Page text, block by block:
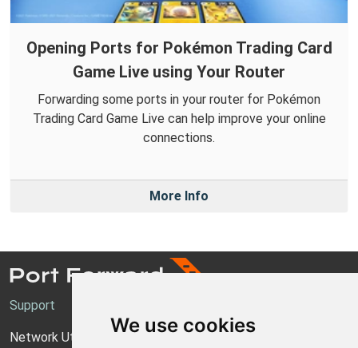
We use cookies
Opening Ports for Pokémon Trading Card
Game Live using Your Router
Forwarding some ports in your router for Pokémon
Trading Card Game Live can help improve your online
connections.
More Info
Support
Network Utilities Support